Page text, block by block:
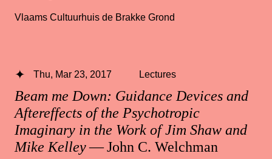
Vlaams Cultuurhuis de Brakke Grond
Beam me Down: Guidance Devices and
Aftereffects of the Psychotropic
Imaginary in the Work of Jim Shaw and
Mike Kelley— John C. Welchman
Thu, Mar 23, 2017 Lectures